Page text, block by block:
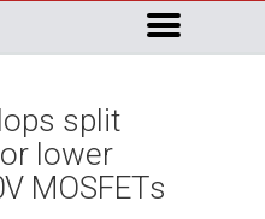
split
lower
MOSFETs